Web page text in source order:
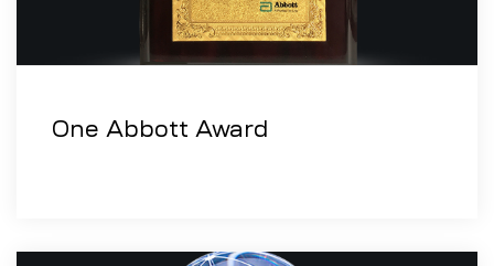
One Abbott Award